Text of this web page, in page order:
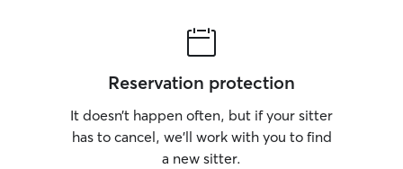
Reservation protection
It doesn’t happen often, but if your sitter
has to cancel, we’ll work with you to find
a new sitter.